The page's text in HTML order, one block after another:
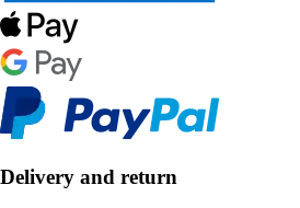
Delivery and return